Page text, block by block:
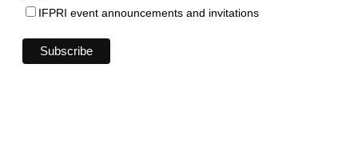
IFPRI event announcements and invitations